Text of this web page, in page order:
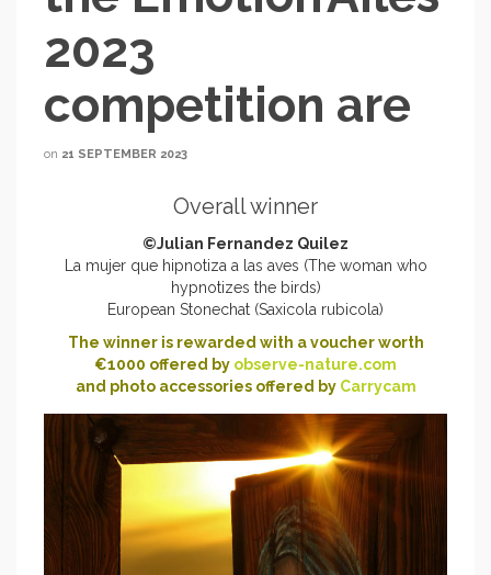
2023
competition are
on 21 SEPTEMBER 2023
Overall winner
©Julian Fernandez Quilez
La mujer que hipnotiza a las aves (The woman who
hypnotizes the birds)
European Stonechat (Saxicola rubicola)
The winner is rewarded with a voucher worth
€1000 offered by observe-nature.com
and photo accessories offered by Carrycam